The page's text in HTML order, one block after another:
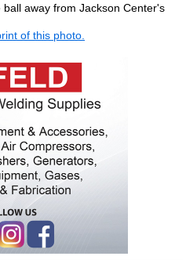
away from Jackson Center's
of this photo.